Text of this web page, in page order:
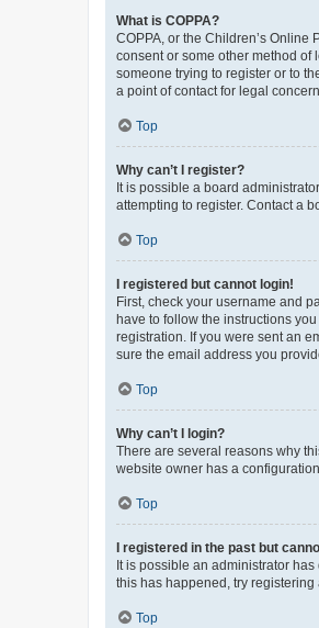
What is COPPA?
COPPA, or the Children’s
consent or some other method
someone trying to register or to
a point of contact for legal
Top
Why can’t I register?
It is possible a board
attempting to register. Contact a
Top
I registered but cannot login!
First, check your username and
have to follow the instructions
registration. If you were sent an
sure the email address you
Top
Why can’t I login?
There are several reasons why
website owner has a
Top
I registered in the past but
It is possible an administrator
this has happened, try
Top